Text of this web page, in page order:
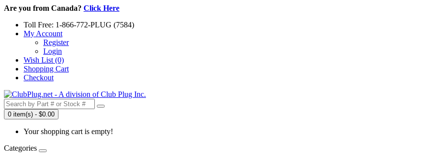
Are you from Canada? Click Here
Toll Free: 1-866-772-PLUG (7584)
My Account
Register
Login
Wish List (0)
Shopping Cart
Checkout
0 item(s) - $0.00
Your shopping cart is empty!
Categories